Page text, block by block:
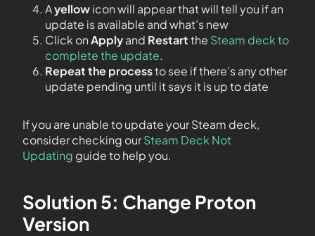
Ayellowicon will appear that will tell you if an
update is available and what’s new
Click onApplyand Restartthe Steam deck to
complete the update.
Repeat the processto see if there’s any other
update pending until it says it is up to date
If you are unable to update your Steam deck,
consider checking ourSteam Deck Not
Updating guide to help you.
Solution 5: Change Proton
Version